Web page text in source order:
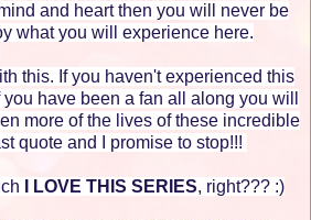
and heart then you will never be
what you will experience here.
this. If you haven't experienced this
have been a fan all along you will
more of the lives of these incredible
quote and I promise to stop!!!
I LOVE THIS SERIES, right??? :)